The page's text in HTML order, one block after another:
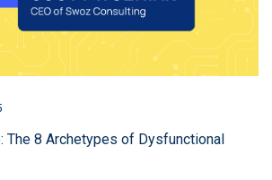
The 8 Archetypes of Dysfunctional